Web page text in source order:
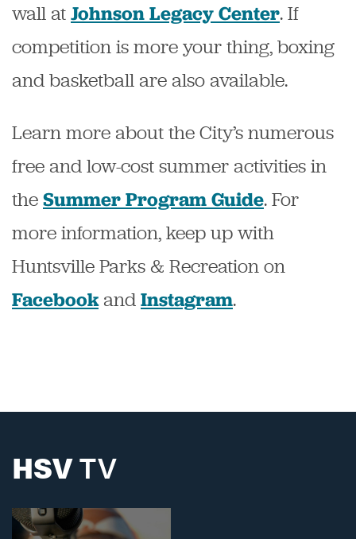
wall at Johnson Legacy Center. If
competition is more your thing, boxing
and basketball are also available.
Learn more about the City’s numerous
free and low-cost summer activities in
the Summer Program Guide.For
more information, keep up with
Huntsville Parks & Recreation on
Facebookand Instagram.
HSVTV